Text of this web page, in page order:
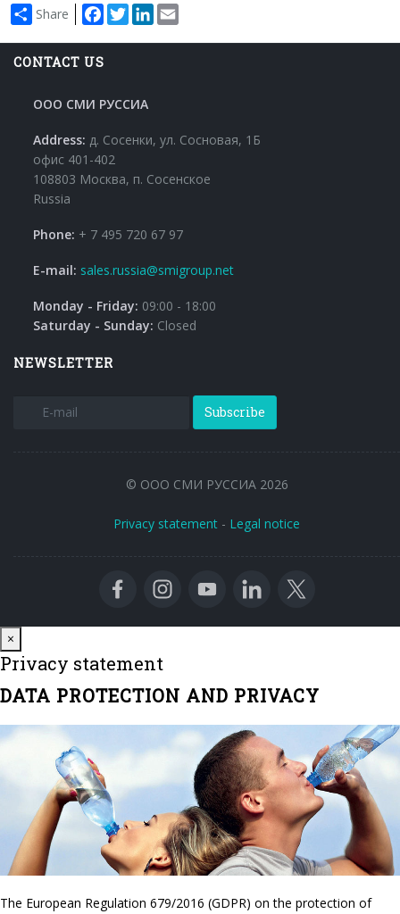
Share Facebook
TwitterLinkedIn
CONTACT US
ООО СМИ РУССИА
Address: д. Сосенки, ул. Сосновая, 1Б
офис 401-402
108803 Москва, п. Сосенское
Russia
Phone: + 7 495 720 67 97
E-mail: sales.russia@smigroup.net
Monday - Friday: 09:00 - 18:00
Saturday - Sunday: Closed
NEWSLETTER
Subscribe
© ООО СМИ РУССИА 2026
Privacy statement - Legal notice
×
Privacy statement
DATA PROTECTION AND PRIVACY
The European Regulation 679/2016 (GDPR) on the protection of